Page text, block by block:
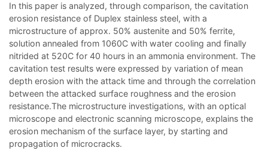
In this paper is analyzed, through comparison, the cavitation
erosion resistance of Duplex stainless steel, with a
microstructure of approx. 50% austenite and 50% ferrite,
solution annealed from 1060C with water cooling and finally
nitrided at 520C for 40 hours in an ammonia environment. The
cavitation test results were expressed by variation of mean
depth erosion with the attack time and through the correlation
between the attacked surface roughness and the erosion
resistance.The microstructure investigations, with an optical
microscope and electronic scanning microscope, explains the
erosion mechanism of the surface layer, by starting and
propagation of microcracks.